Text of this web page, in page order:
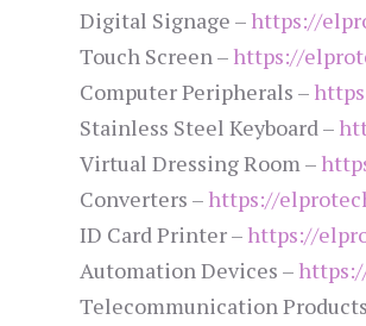
Digital Signage – https://
Touch Screen – https://
Computer Peripherals –
Stainless Steel Keyboard –
Virtual Dressing Room –
Converters – https://
ID Card Printer – https://
Automation Devices –
Telecommunication